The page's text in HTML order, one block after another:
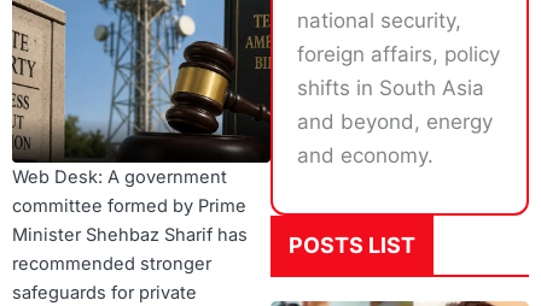
Web Desk: A government
committee formed by Prime
Minister Shehbaz Sharif has
recommended stronger
safeguards for private
national security,
foreign affairs, policy
shifts in South Asia
and beyond, energy
and economy.
POSTS LIST